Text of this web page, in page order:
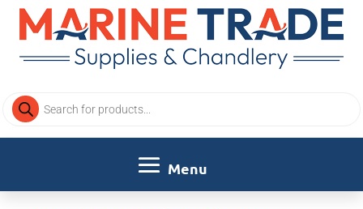
Products
search